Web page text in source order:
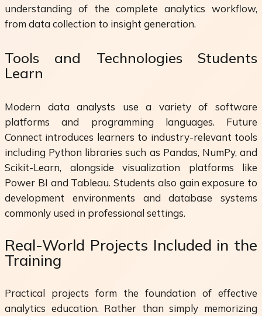
understanding of the complete analytics workflow,
from data collection to insight generation.
Tools and Technologies Students
Learn
Modern data analysts use a variety of software
platforms and programming languages. Future
Connect introduces learners to industry-relevant tools
including Python libraries such as Pandas, NumPy, and
Scikit-Learn, alongside visualization platforms like
Power BI and Tableau. Students also gain exposure to
development environments and database systems
commonly used in professional settings.
Real-World Projects Included in the
Training
Practical projects form the foundation of effective
analytics education. Rather than simply memorizing